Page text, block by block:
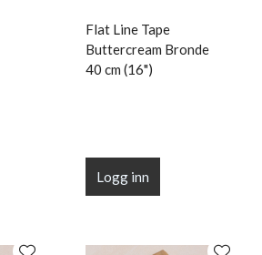
Flat Line Tape
Buttercream Bronde
40 cm (16")
Logg inn